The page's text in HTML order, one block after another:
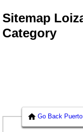
Sitemap
Category
Go Back